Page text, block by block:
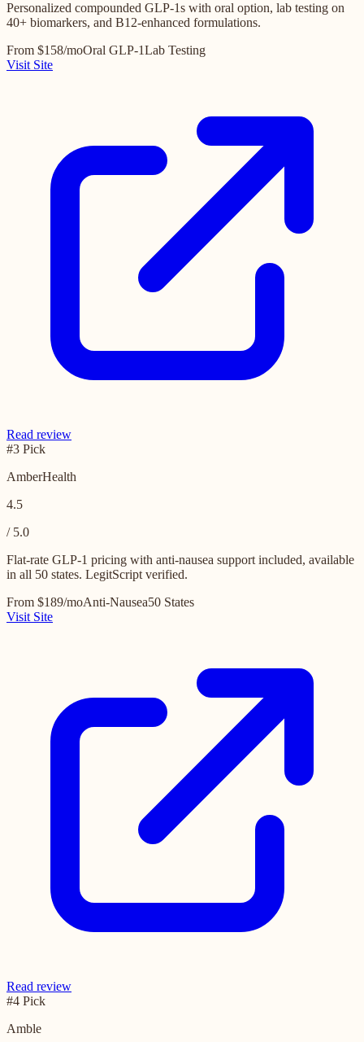
Personalized compounded GLP-1s with oral option, lab testing on
40+ biomarkers, and B12-enhanced formulations.
From $158/moOral GLP-1Lab Testing
Visit Site
Read review
#3 Pick
AmberHealth
4.5
/ 5.0
Flat-rate GLP-1 pricing with anti-nausea support included, available
in all 50 states. LegitScript verified.
From $189/moAnti-Nausea50 States
Visit Site
Read review
#4 Pick
Amble